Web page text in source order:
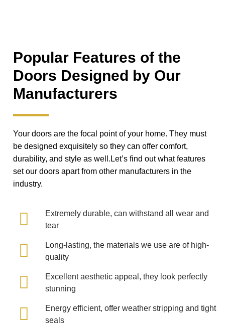
Popular Features of the
Doors Designed by Our
Manufacturers
Your doors are the focal point of your home. They must
be designed exquisitely so they can offer comfort,
durability, and style as well.Let’s find out what features
set our doors apart from other manufacturers in the
industry.
Extremely durable, can withstand all wear and
tear
Long-lasting, the materials we use are of high-
quality
Excellent aesthetic appeal, they look perfectly
stunning
Energy efficient, offer weather stripping and tight
seals